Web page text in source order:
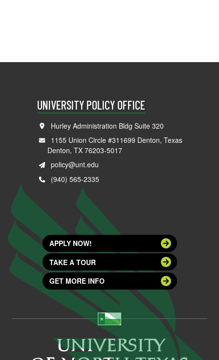
UNIVERSITY POLICY OFFICE
Hurley Administration Bldg Suite 320
1155 Union Circle #311699 Denton, Texas
Denton, TX 76203-5017
policy@unt.edu
(940) 565-2335
APPLY NOW!
TAKE A TOUR
GET MORE INFO